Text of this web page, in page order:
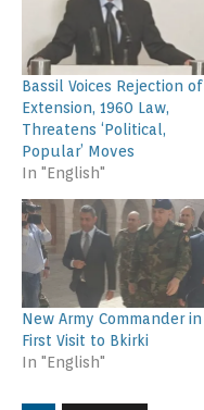
Bassil Voices Rejection of
Extension, 1960 Law,
Threatens ‘Political,
Popular’ Moves
In "English"
New Army Commander in
First Visit to Bkirki
In "English"